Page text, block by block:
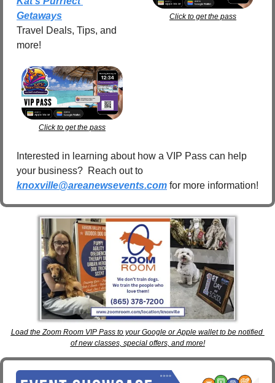
Getaways
Travel Deals, Tips, and
more!
Click to get the pass
Click to get the pass
Interested in learning about how a VIP Pass can help
knoxville@areanewsevents.com
Load the Zoom Room VIP Pass to your Google or Apple wallet to be notified
of new classes, special offers, and more!